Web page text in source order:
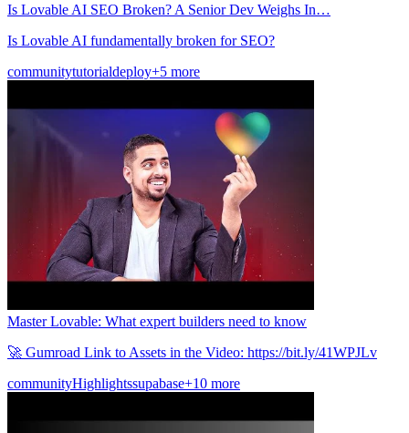
Is Lovable AI SEO Broken? A Senior Dev Weighs In…
Is Lovable AI fundamentally broken for SEO?
communitytutorialdeploy+5 more
Master Lovable: What expert builders need to know
🚀 Gumroad Link to Assets in the Video: https://bit.ly/41WPJLv
communityHighlightssupabase+10 more